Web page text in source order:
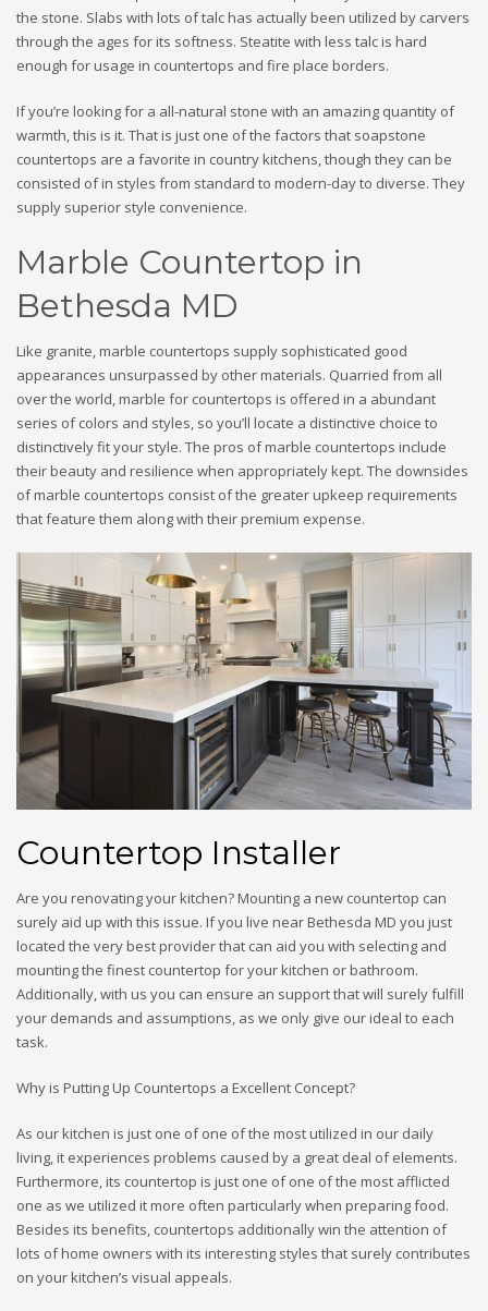
the stone. Slabs with lots of talc has actually been utilized by carvers
through the ages for its softness. Steatite with less talc is hard
enough for usage in countertops and fire place borders.
If you’re looking for a all-natural stone with an amazing quantity of
warmth, this is it. That is just one of the factors that soapstone
countertops are a favorite in country kitchens, though they can be
consisted of in styles from standard to modern-day to diverse. They
supply superior style convenience.
Marble Countertop in
Bethesda MD
Like granite, marble countertops supply sophisticated good
appearances unsurpassed by other materials. Quarried from all
over the world, marble for countertops is offered in a abundant
series of colors and styles, so you’ll locate a distinctive choice to
distinctively fit your style. The pros of marble countertops include
their beauty and resilience when appropriately kept. The downsides
of marble countertops consist of the greater upkeep requirements
that feature them along with their premium expense.
Countertop Installer
Are you renovating your kitchen? Mounting a new countertop can
surely aid up with this issue. If you live near Bethesda MD you just
located the very best provider that can aid you with selecting and
mounting the finest countertop for your kitchen or bathroom.
Additionally, with us you can ensure an support that will surely fulfill
your demands and assumptions, as we only give our ideal to each
task.
Why is Putting Up Countertops a Excellent Concept?
As our kitchen is just one of one of the most utilized in our daily
living, it experiences problems caused by a great deal of elements.
Furthermore, its countertop is just one of one of the most afflicted
one as we utilized it more often particularly when preparing food.
Besides its benefits, countertops additionally win the attention of
lots of home owners with its interesting styles that surely contributes
on your kitchen’s visual appeals.